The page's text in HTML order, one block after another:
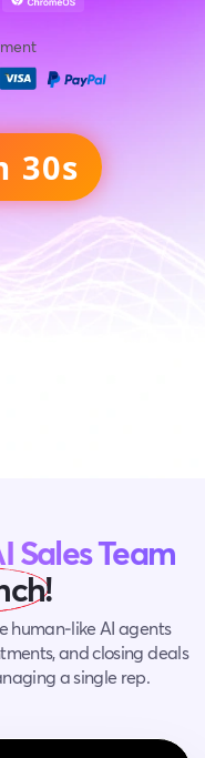
28s
Sales Team
human‑like AI agents
and closing deals
a single rep.